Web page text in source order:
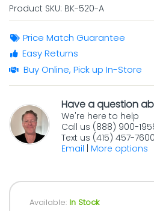
Product SKU: BK-520-A
Price Match Guarantee
Easy Returns
Buy Online, Pick up In-Store
Have a question
We're here to help
Call us (888) 900-
Text us (415) 457-7600
Email
More options
Available: In Stock